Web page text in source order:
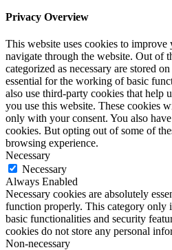
Privacy Overview
This website uses cookies to
navigate through the website. Out of
categorized as necessary are stored
essential for the working of basic
also use third-party cookies that help
you use this website. These cookies
only with your consent. You also
cookies. But opting out of some of
browsing experience.
Necessary
Necessary
Always Enabled
Necessary cookies are absolutely
function properly. This category only
basic functionalities and security
cookies do not store any personal
Non-necessary